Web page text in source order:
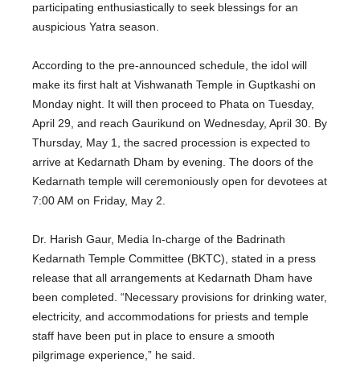
participating enthusiastically to seek blessings for an
auspicious Yatra season.
According to the pre-announced schedule, the idol will
make its first halt at Vishwanath Temple in Guptkashi on
Monday night. It will then proceed to Phata on Tuesday,
April 29, and reach Gaurikund on Wednesday, April 30. By
Thursday, May 1
, the sacred procession is expected to
arrive at Kedarnath Dham by evening. The doors of the
Kedarnath temple will ceremoniously open for devotees at
7:00 AM on Friday, May 2
Dr. Harish Gaur, Media In-charge of the Badrinath
Kedarnath Temple Committee (BKTC), stated in a press
release that all arrangements at Kedarnath Dham have
been completed . “Necessary provisions for drinking water,
electricity, and accommodations for priests and temple
staff have been put in place to ensure a smooth
pilgrimage experience,” he said.